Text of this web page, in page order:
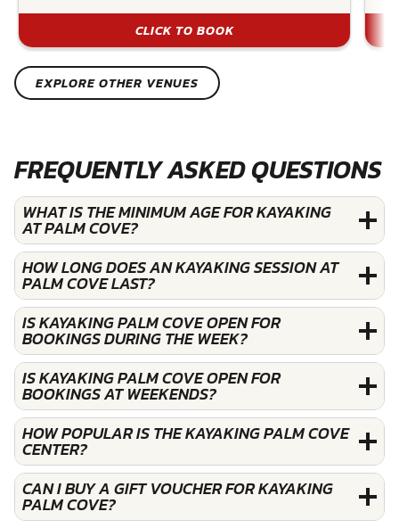
CLICK TO BOOK
EXPLORE OTHER VENUES
FREQUENTLY ASKED QUESTIONS
WHAT IS THE MINIMUM AGE FOR KAYAKING
AT PALM COVE?
HOW LONG DOES AN KAYAKING SESSION AT
PALM COVE LAST?
IS KAYAKING PALM COVE OPEN FOR
BOOKINGS DURING THE WEEK?
IS KAYAKING PALM COVE OPEN FOR
BOOKINGS AT WEEKENDS?
HOW POPULAR IS THE KAYAKING PALM COVE
CENTER?
CAN I BUY A GIFT VOUCHER FOR KAYAKING
PALM COVE?